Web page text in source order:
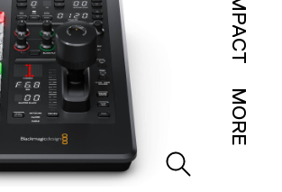
IMPACT
MORE